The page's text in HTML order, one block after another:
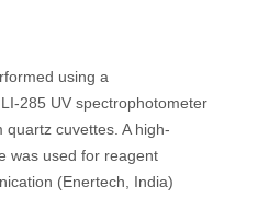
using a
285 UV spectrophotometer
quartz cuvettes. A high-
was used for reagent
(Enertech, India)